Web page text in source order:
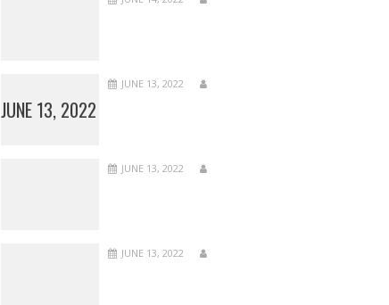
JUNE 13, 2022
JUNE 13, 2022
JUNE 13, 2022
JUNE 13, 2022